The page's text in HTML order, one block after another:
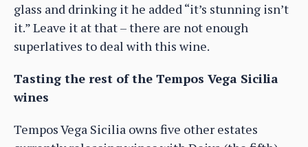
glass and drinking it he added “it’s stunning isn’t
it.” Leave it at that – there are not enough
superlatives to deal with this wine.
Tasting the rest of the Tempos Vega Sicilia
wines
Tempos Vega Sicilia owns five other estates